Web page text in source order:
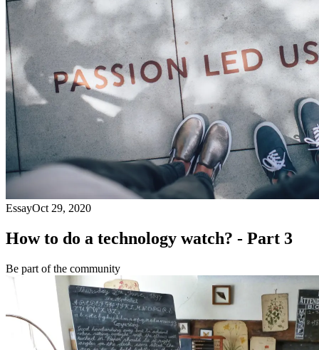
EssayOct 29, 2020
How to do a technology watch? - Part 3
Be part of the community